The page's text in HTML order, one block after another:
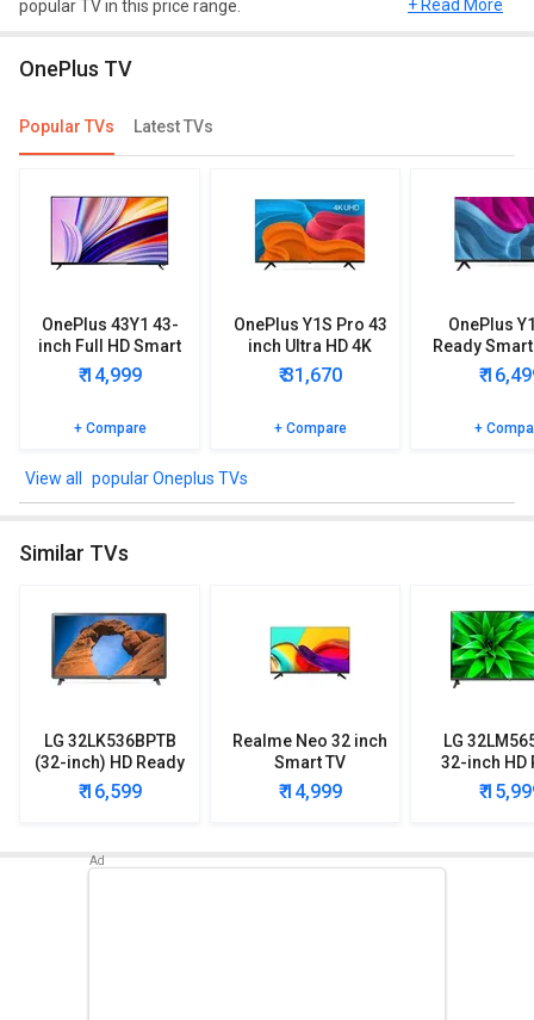
popular TV in this price range.
768 pixels and a refresh rate of 60 Hz.
Connectivity
As far as connectivity is concerned, it comes up with Ethernet,
Smart tv, Wi fi, Bluetooth, Internet access in remote.
Smart TV
OnePlus 32Y1 HD Ready Smart LED TV has features of smart TV
such as Android Pie.
Video and Audio Formats
This OnePlus TV supports video formats such as MP4, WMV, AVI,
+ Read More
OnePlus TV
Popular TVs Latest TVs
OnePlus 43Y1 43-
inch Full HD Smart
LED TV
₹ 14,999
+ Compare
OnePlus Y1S Pro 43
inch Ultra HD 4K
Smart LED TV
₹ 31,670
+ Compare
OnePlus
Ready Smart
₹
+
popular Oneplus TVs
Similar TVs
LG 32LK536BPTB
(32-inch) HD Ready
LED TV
₹ 16,599
Realme Neo 32 inch
Smart TV
₹ 14,999
LG
32-inch HD
Smart
₹